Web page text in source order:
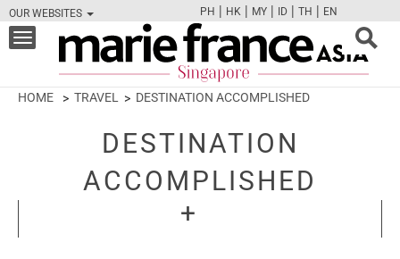
OUR WEBSITES
FBTWCAMPINT
PH | HK | MY | ID | TH | EN
Toggle
navigation
HOME TRAVEL DESTINATION ACCOMPLISHED
DESTINATION
ACCOMPLISHED